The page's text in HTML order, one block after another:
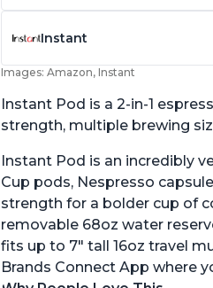
Instant
Images: Amazon, Instant
Instant Pod is a 2-in-1
strength, multiple brewing
Instant Pod is an incredibly
Cup pods, Nespresso
strength for a bolder cup of
removable 68oz water
fits up to 7" tall 16oz travel
Brands Connect App where